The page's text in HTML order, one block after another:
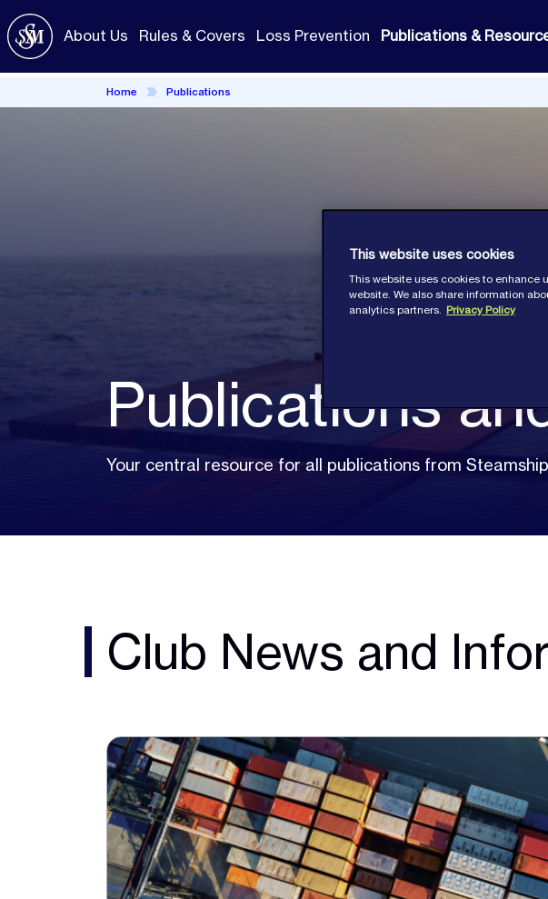
Skip
to
main
content
About Us Rules & Covers Loss Prevention Publications &
Home Publications
Publications
Your central resource for all publications from
Club News and
This website uses cookies
This website uses cookies to enhance
website. We also share information
analytics partners. Privacy Policy